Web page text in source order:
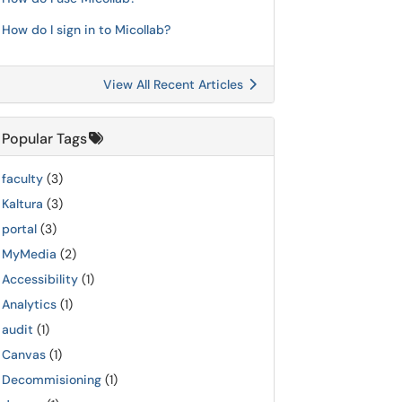
How do I sign in to Micollab?
View All Recent Articles
Popular Tags
faculty (3)
Kaltura (3)
portal (3)
MyMedia (2)
Accessibility (1)
Analytics (1)
audit (1)
Canvas (1)
Decommisioning (1)